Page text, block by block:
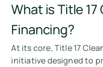
Mesurez vos
Arbor
What is Title 17
Financing?
At its core, Title 17
initiative designed to